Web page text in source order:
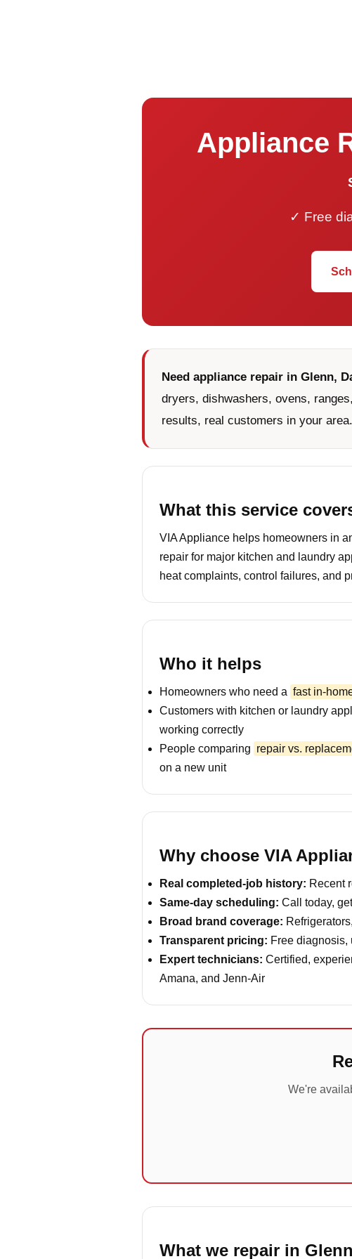
Appliance
✓ Free
Need appliance repair in Glenn,
dryers, dishwashers, ovens,
results, real customers in your area.
What this service
VIA Appliance helps homeowners in
repair for major kitchen and laundry
heat complaints, control failures, and
Who it helps
Homeowners who need a fast in-
Customers with kitchen or laundry
working correctly
People comparing repair vs.
on a new unit
Why choose VIA
Real completed-job history: Recent
Same-day scheduling: Call today,
Broad brand coverage:
Transparent pricing: Free diagnosis,
Expert technicians: Certified,
Amana, and Jenn-Air
We're
What we repair in Glenn